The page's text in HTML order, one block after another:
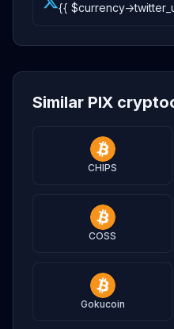
{{ $currency-
Similar PIX
CHIPS
COSS
Gokucoin